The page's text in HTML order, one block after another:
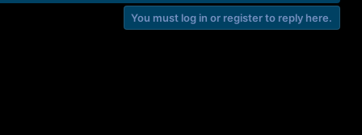
You must log in or register to reply here.